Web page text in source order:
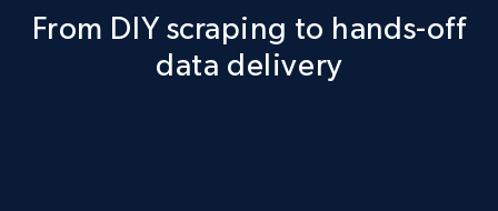
From DIY scraping to hands-off
data delivery